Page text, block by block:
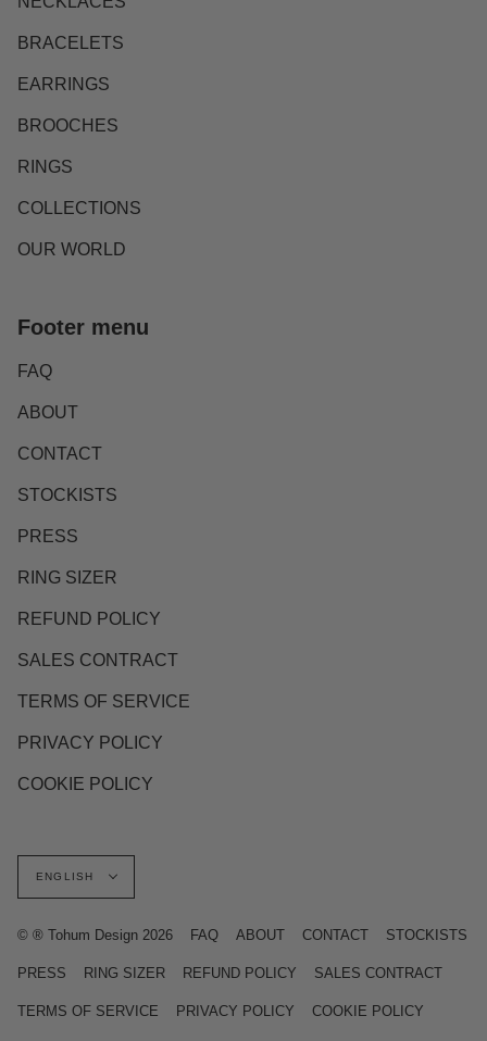
BRACELETS
EARRINGS
BROOCHES
RINGS
COLLECTIONS
OUR WORLD
Footer menu
FAQ
ABOUT
CONTACT
STOCKISTS
PRESS
RING SIZER
REFUND POLICY
SALES CONTRACT
TERMS OF SERVICE
PRIVACY POLICY
COOKIE POLICY
Language
ENGLISH
© ® Tohum Design 2026 FAQ ABOUT CONTACT STOCKISTS
PRESS RING SIZER REFUND POLICY SALES CONTRACT
TERMS OF SERVICE PRIVACY POLICY COOKIE POLICY